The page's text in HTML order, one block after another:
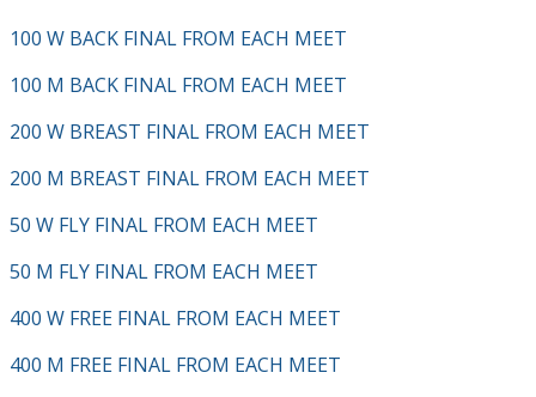
100 W BACK FINAL FROM EACH MEET
100 M BACK FINAL FROM EACH MEET
200 W BREAST FINAL FROM EACH MEET
200 M BREAST FINAL FROM EACH MEET
50 W FLY FINAL FROM EACH MEET
50 M FLY FINAL FROM EACH MEET
400 W FREE FINAL FROM EACH MEET
400 M FREE FINAL FROM EACH MEET